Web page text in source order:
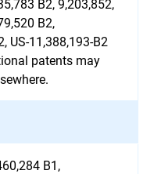
B2, 9,203,852,
B2,
US-11,388,193-B2
patents may
B1,